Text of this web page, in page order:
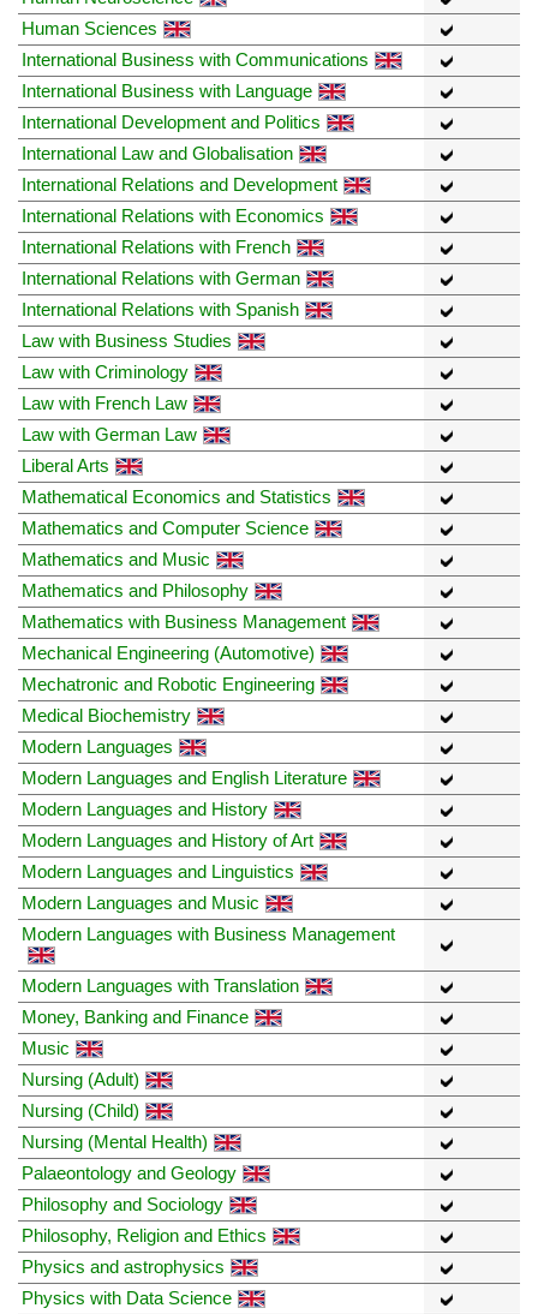
Human Sciences
International Business with Communications
International Business with Language
International Development and Politics
International Law and Globalisation
International Relations and Development
International Relations with Economics
International Relations with French
International Relations with German
International Relations with Spanish
Law with Business Studies
Law with Criminology
Law with French Law
Law with German Law
Liberal Arts
Mathematical Economics and Statistics
Mathematics and Computer Science
Mathematics and Music
Mathematics and Philosophy
Mathematics with Business Management
Mechanical Engineering (Automotive)
Mechatronic and Robotic Engineering
Medical Biochemistry
Modern Languages
Modern Languages and English Literature
Modern Languages and History
Modern Languages and History of Art
Modern Languages and Linguistics
Modern Languages and Music
Modern Languages with Business Management
Modern Languages with Translation
Money, Banking and Finance
Music
Nursing (Adult)
Nursing (Child)
Nursing (Mental Health)
Palaeontology and Geology
Philosophy and Sociology
Philosophy, Religion and Ethics
Physics and astrophysics
Physics with Data Science